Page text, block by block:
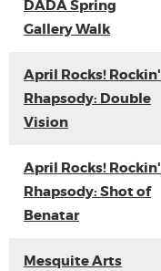
DADA Spring
Gallery Walk
April Rocks! Rockin'
Rhapsody: Double
Vision
April Rocks! Rockin'
Rhapsody: Shot of
Benatar
Mesquite Arts